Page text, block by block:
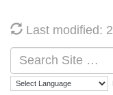
Last modified: